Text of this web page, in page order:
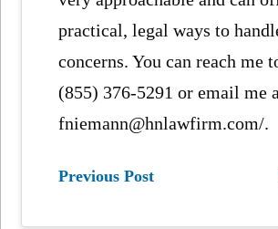
practical, legal ways to
concerns. You can reach me
(855) 376-5291 or email me
fniemann@hnlawfirm.com/.
Previous Post